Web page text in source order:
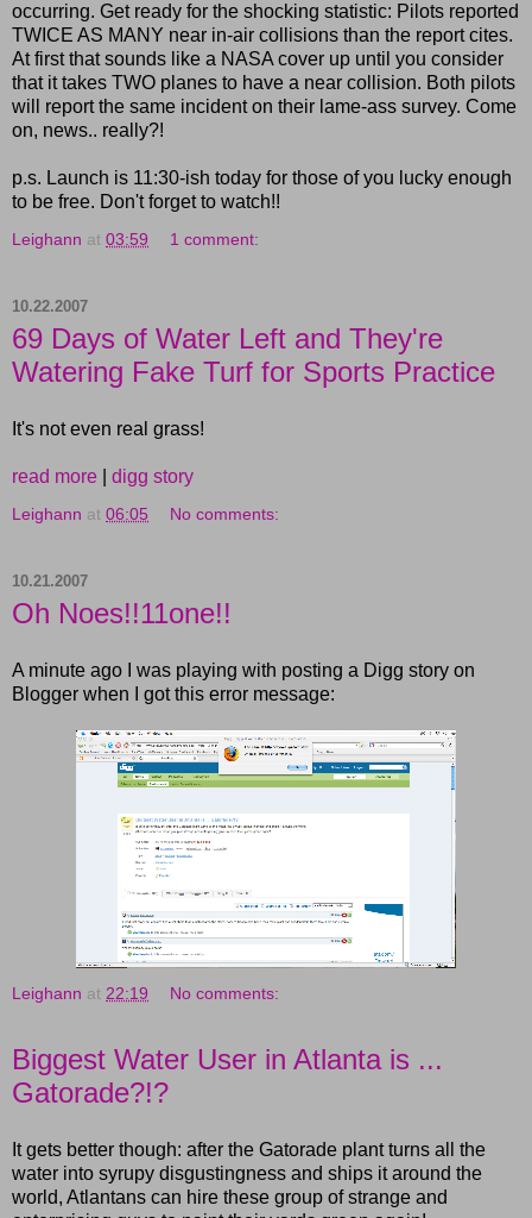
occurring. Get ready for the shocking statistic: Pilots reported
TWICE AS MANY near in-air collisions than the report cites.
At first that sounds like a NASA cover up until you consider
that it takes TWO planes to have a near collision. Both pilots
will report the same incident on their lame-ass survey. Come
on, news.. really?!
p.s. Launch is 11:30-ish today for those of you lucky enough
to be free. Don't forget to watch!!
Leighann at 03:59 1 comment:
10.22.2007
69 Days of Water Left and They're
Watering Fake Turf for Sports Practice
It's not even real grass!
read more digg story
Leighann at 06:05 No comments:
10.21.2007
Oh Noes!!11one!!
A minute ago I was playing with posting a Digg story on
Blogger when I got this error message:
Leighann at 22:19 No comments:
Biggest Water User in Atlanta is ...
Gatorade?!?
It gets better though: after the Gatorade plant turns all the
water into syrupy disgustingness and ships it around the
world, Atlantans can hire these group of strange and